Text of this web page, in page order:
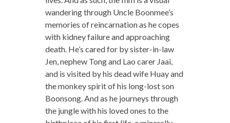
wandering through Uncle Boonmee’s
memories of reincarnation as he copes
with kidney failure and approaching
death. He’s cared for by sister-in-law
Jen, nephew Tong and Lao carer Jaai,
and is visited by his dead wife Huay and
the monkey spirit of his long-lost son
Boonsong. And as he journeys through
the jungle with his loved ones to the